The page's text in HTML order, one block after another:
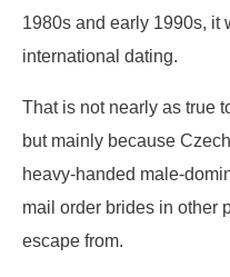
1980s and early 1990s, it
international dating.
That is not nearly as true
but mainly because
heavy-handed male-
mail order brides in other
escape from.